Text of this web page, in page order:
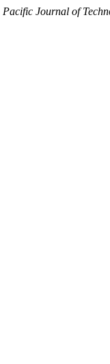
Pacific Journal of